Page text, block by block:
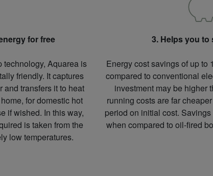
for free
technology, Aquarea is
friendly. It captures
and transfers it to heat
for domestic hot
if wished. In this way,
is taken from the
low temperatures.
3. Helps you to
Energy cost savings of up to
compared to conventional
investment may be higher
running costs are far
period on initial cost.
when compared to oil-fired